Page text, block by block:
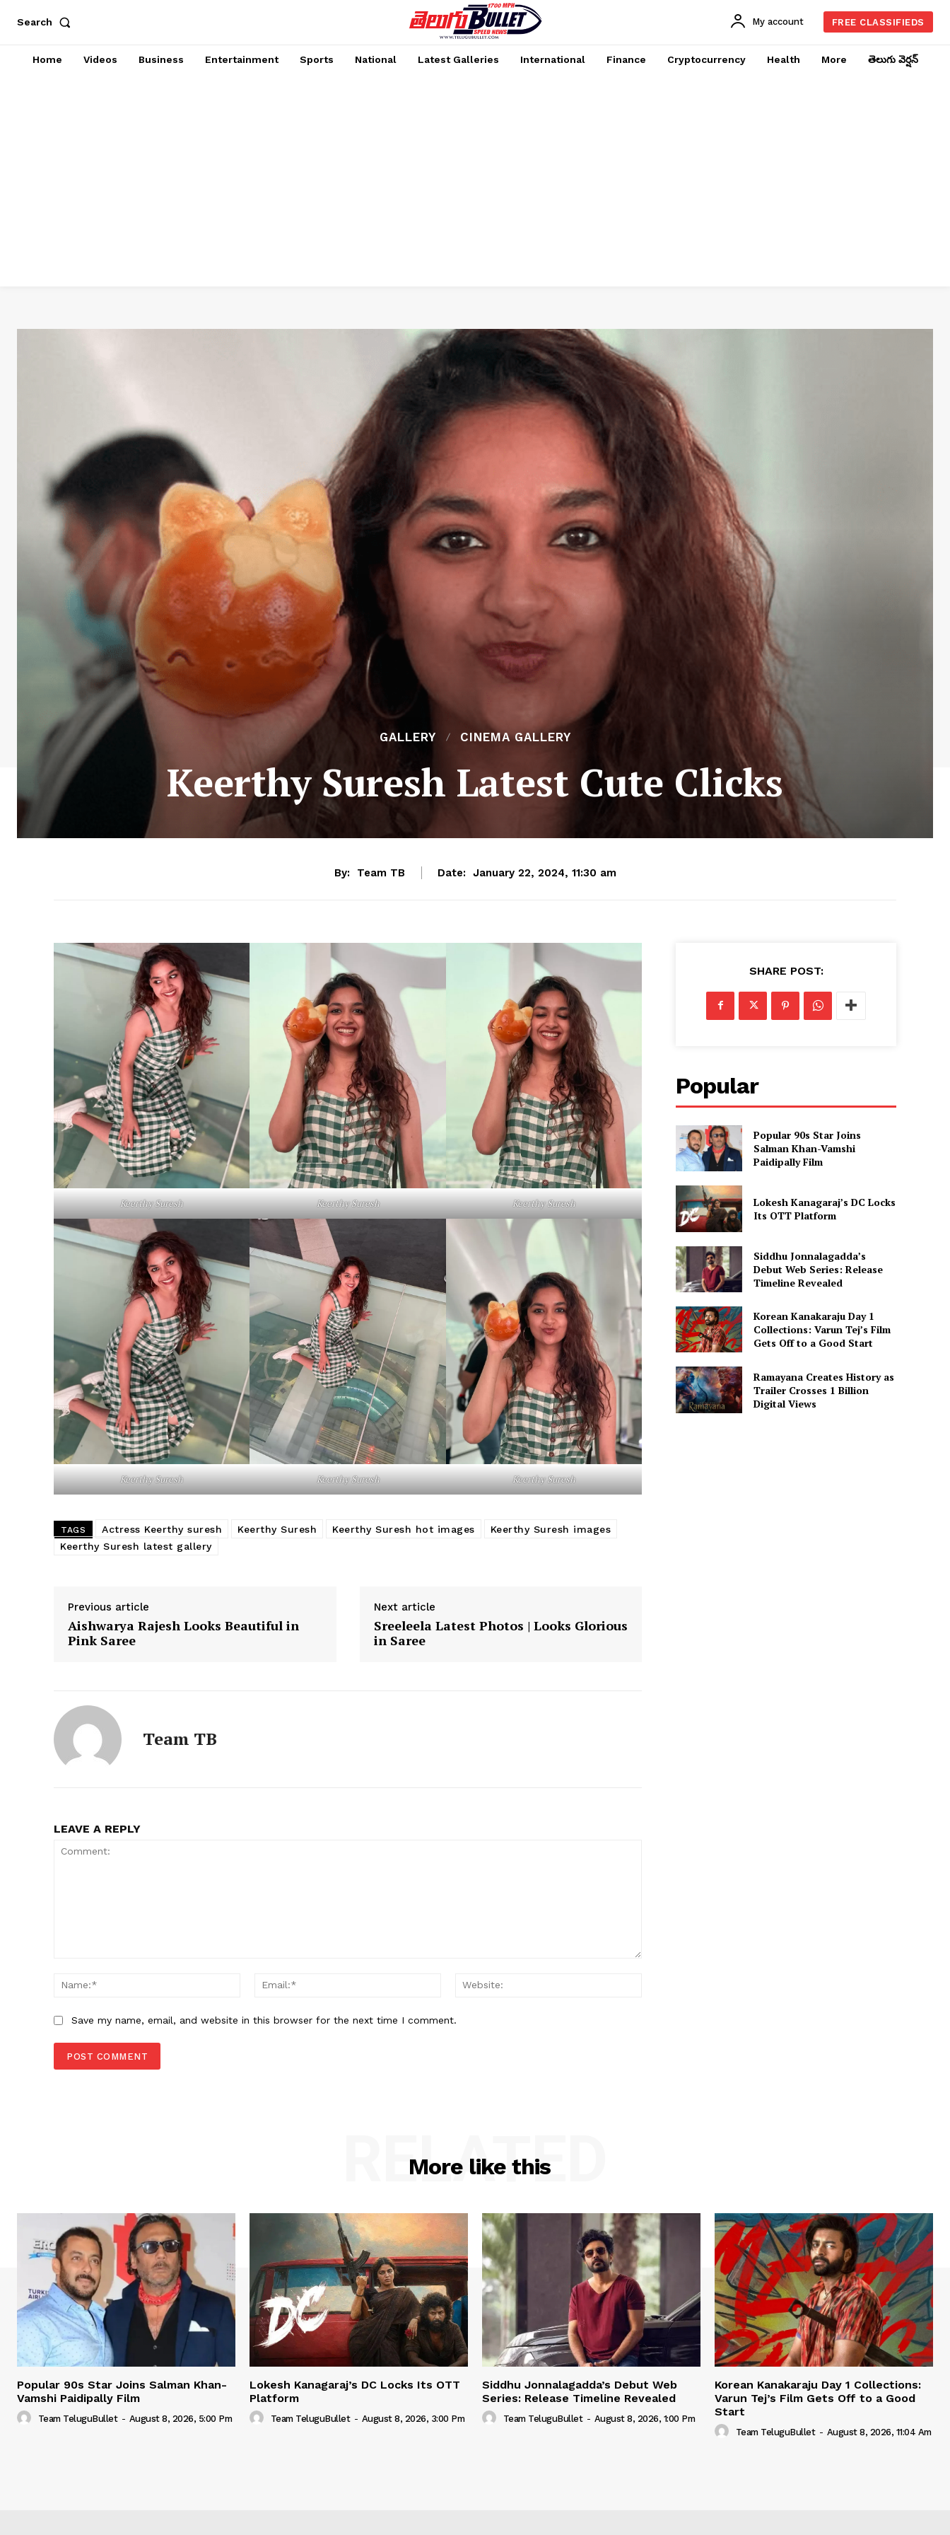
Search My account FREE CLASSIFIEDS
Home Videos Business Entertainment Sports National Latest Galleries International Finance Cryptocurrency Health More తెలుగు వెర్షన్
GALLERY CINEMA GALLERY
Keerthy Suresh Latest Cute Clicks
By: Team TB Date: January 22, 2024, 11:30 am
Keerthy Suresh Keerthy Suresh Keerthy Suresh
Keerthy Suresh Keerthy Suresh Keerthy Suresh
TAGS Actress Keerthy suresh Keerthy Suresh Keerthy Suresh hot images
Keerthy Suresh images
Keerthy Suresh latest gallery
Previous article
Aishwarya Rajesh Looks Beautiful in
Pink Saree
Next article
Sreeleela Latest Photos | Looks Glorious
in Saree
Team TB
LEAVE A REPLY
Name:*
Email:*
Save my name, email, and website in this browser for the next time I comment.
SHARE POST:
Popular
Popular 90s Star Joins
Salman Khan-Vamshi
Paidipally Film
Lokesh Kanagaraj’s DC Locks
Its OTT Platform
Siddhu Jonnalagadda’s
Debut Web Series: Release
Timeline Revealed
Korean Kanakaraju Day 1
Collections: Varun Tej’s Film
Gets Off to a Good Start
Ramayana Creates History as
Trailer Crosses 1 Billion
Digital Views
More like this
RELATED
Popular 90s Star Joins Salman Khan-
Vamshi Paidipally Film
Team TeluguBullet - August 8, 2026, 5:00 Pm
Lokesh Kanagaraj’s DC Locks Its OTT
Platform
Team TeluguBullet - August 8, 2026, 3:00 Pm
Siddhu Jonnalagadda’s Debut Web
Series: Release Timeline Revealed
Team TeluguBullet - August 8, 2026, 1:00 Pm
Korean Kanakaraju Day 1 Collections:
Varun Tej’s Film Gets Off to a Good
Start
Team TeluguBullet - August 8, 2026, 11:04 Am